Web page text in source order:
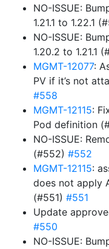
NO-ISSUE:
1.21.1 to 1.22.1
NO-ISSUE:
1.20.2 to 1.21.1
MGMT-12077:
PV if it’s not
#558
MGMT-12115:
Pod definition
NO-ISSUE:
(#552) #552
MGMT-12115:
does not apply
(#551) #551
Update
#550
NO-ISSUE: